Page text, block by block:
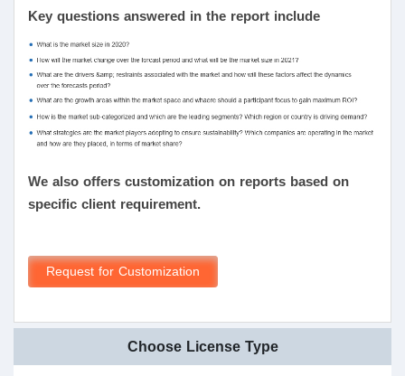
Key questions answered in the report include
We also offers customization on reports based on
specific client requirement.
Request for Customization
Choose License Type